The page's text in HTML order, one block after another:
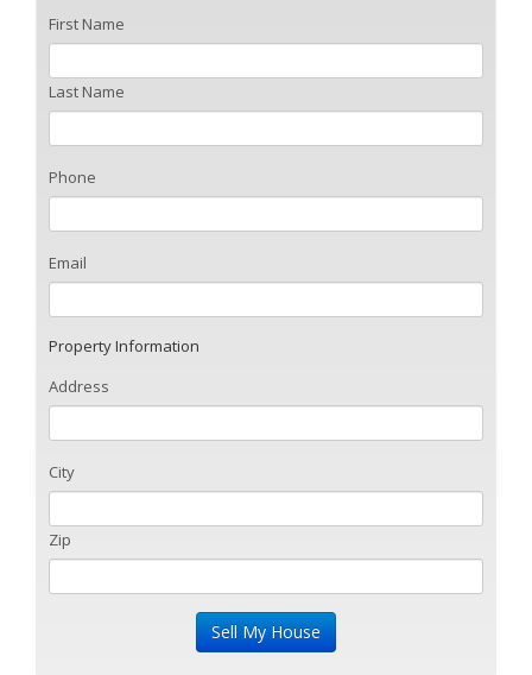
First Name
Last Name
Phone
Email
Property Information
Address
City
Zip